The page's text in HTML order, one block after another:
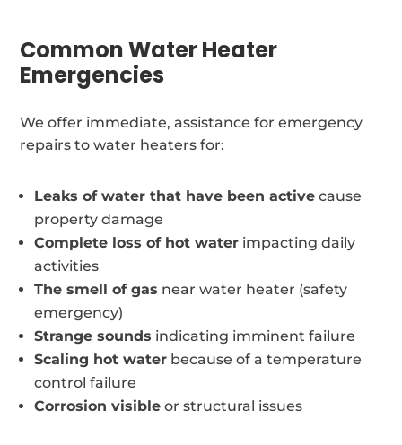
Common Water Heater
Emergencies
We offer immediate, assistance for emergency
repairs to water heaters for:
Leaks of water that have been active cause
property damage
Complete loss of hot water impacting daily
activities
The smell of gas near water heater (safety
emergency)
Strange sounds indicating imminent failure
Scaling hot water because of a temperature
control failure
Corrosion visible or structural issues